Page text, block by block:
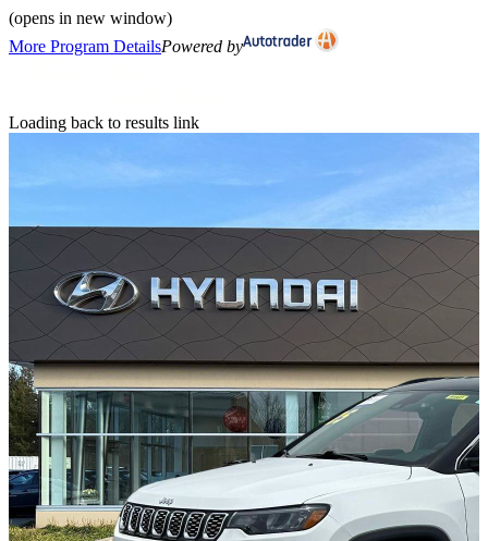
(opens in new window)
More Program DetailsPowered by
Loading back to results link